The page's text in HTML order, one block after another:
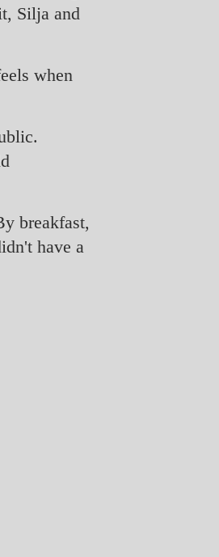
Silja and
when
breakfast,
have a